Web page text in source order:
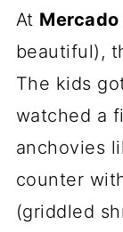
At
beautiful),
The kids
watched a
anchovies
counter
(griddled